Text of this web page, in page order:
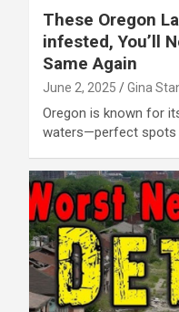
These Oregon
infested, You’ll
Same Again
June 2, 2025 Gina
Oregon is known for
waters—perfect spots